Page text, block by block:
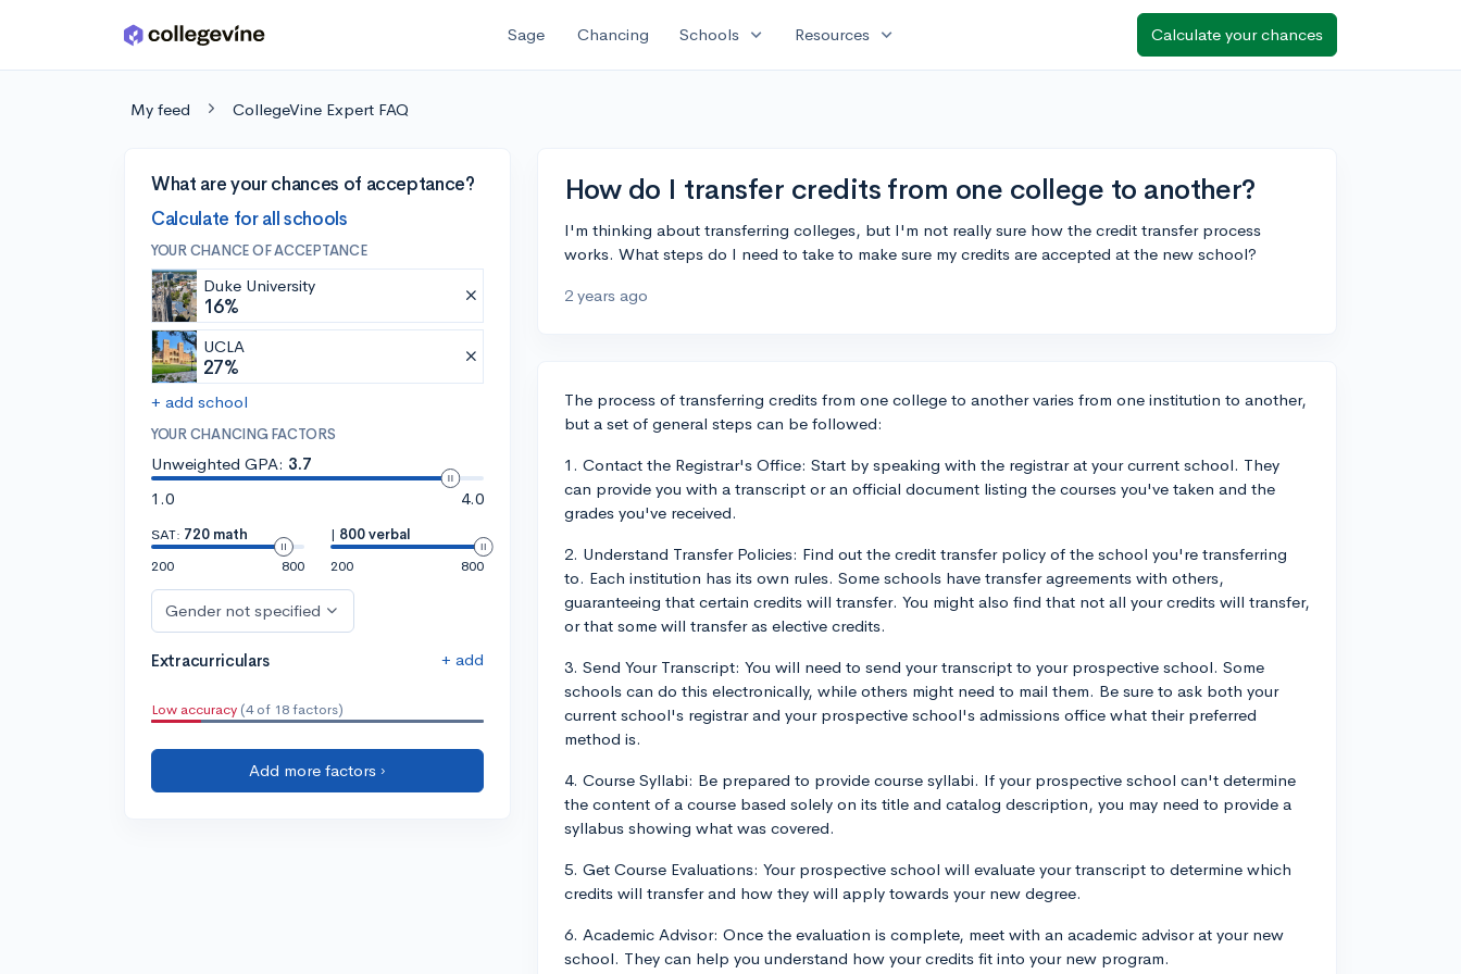
Skip to main content Sage Chancing Schools expand_more Resources expand_more Calculate your chances
My feed CollegeVine Expert FAQ
What are your chances of acceptance?
Calculate for all schools
YOUR CHANCE OF ACCEPTANCE
Duke University
16%
UCLA
27%
+ add school
YOUR CHANCING FACTORS
Unweighted GPA: 3.7
1.0
4.0
SAT: 720 math
200
800
| 800 verbal
200
800
Gender not specified
Extracurriculars + add
Low accuracy (4 of 18 factors)
Add more factors ›
How do I transfer credits from one college to another?
I'm thinking about transferring colleges, but I'm not really sure how the credit transfer process
works. What steps do I need to take to make sure my credits are accepted at the new school?
2 years ago
The process of transferring credits from one college to another varies from one institution to another,
but a set of general steps can be followed:
1. Contact the Registrar's Office: Start by speaking with the registrar at your current school. They
can provide you with a transcript or an official document listing the courses you've taken and the
grades you've received.
2. Understand Transfer Policies: Find out the credit transfer policy of the school you're transferring
to. Each institution has its own rules. Some schools have transfer agreements with others,
guaranteeing that certain credits will transfer. You might also find that not all your credits will transfer,
or that some will transfer as elective credits.
3. Send Your Transcript: You will need to send your transcript to your prospective school. Some
schools can do this electronically, while others might need to mail them. Be sure to ask both your
current school's registrar and your prospective school's admissions office what their preferred
method is.
4. Course Syllabi: Be prepared to provide course syllabi. If your prospective school can't determine
the content of a course based solely on its title and catalog description, you may need to provide a
syllabus showing what was covered.
5. Get Course Evaluations: Your prospective school will evaluate your transcript to determine which
credits will transfer and how they will apply towards your new degree.
6. Academic Advisor: Once the evaluation is complete, meet with an academic advisor at your new
school. They can help you understand how your credits fit into your new program.